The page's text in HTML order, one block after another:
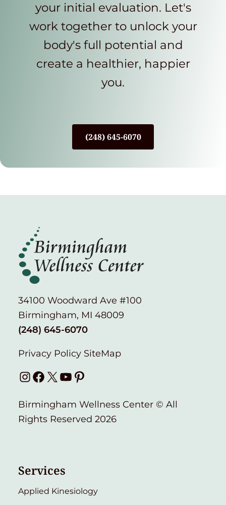
your initial evaluation. Let's
work together to unlock your
body's full potential and
create a healthier, happier
you.
(248) 645-6070
34100 Woodward Ave #100
Birmingham, MI 48009
(248) 645-6070
Privacy Policy SiteMap
Instagram
Facebook
X YouTube
Pinterest
Birmingham Wellness Center © All
Rights Reserved 2026
Services
Applied Kinesiology